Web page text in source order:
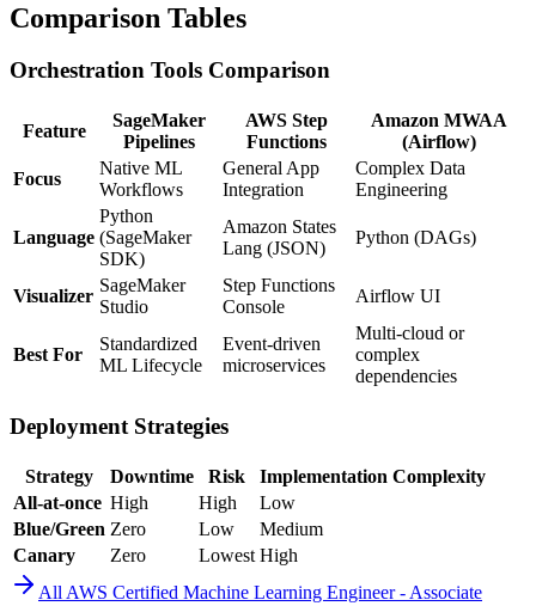
Comparison Tables
Orchestration Tools Comparison
Feature
SageMaker
Pipelines
AWS Step
Functions
Amazon MWAA
(Airflow)
Focus
Native ML
Workflows
General App
Integration
Complex Data
Engineering
Language
Python
(SageMaker
SDK)
Amazon States
Lang (JSON)
Python (DAGs)
Visualizer
SageMaker
Studio
Step Functions
Console
Airflow UI
Best For
Standardized
ML Lifecycle
Event-driven
microservices
Multi-cloud or
complex
dependencies
Deployment Strategies
Strategy Downtime Risk
Implementation Complexity
All-at-once High High
Low
Blue/Green Zero Low
Medium
Canary
Zero Lowest High
All AWS Certified Machine Learning Engineer - Associate